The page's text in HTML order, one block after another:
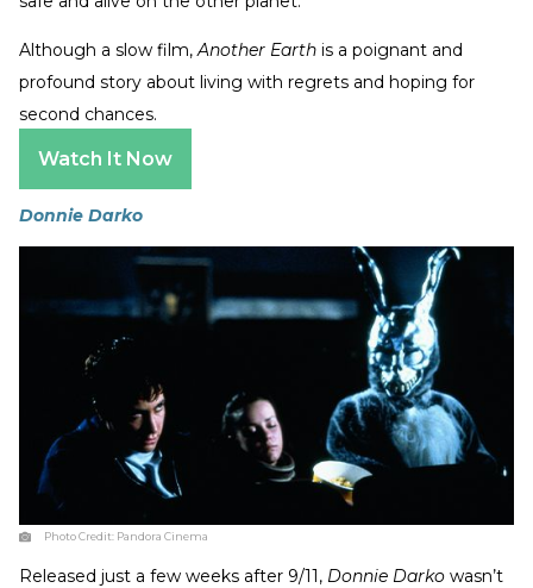
Although a slow film,Another Earth is a poignant and
profound story about living with regrets and hoping for
second chances.
Watch It Now
Donnie Darko
Photo Credit: Pandora Cinema
Released just a few weeks after 9/11, Donnie Darko wasn’t